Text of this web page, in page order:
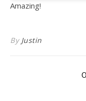
Amazing!
By Justin